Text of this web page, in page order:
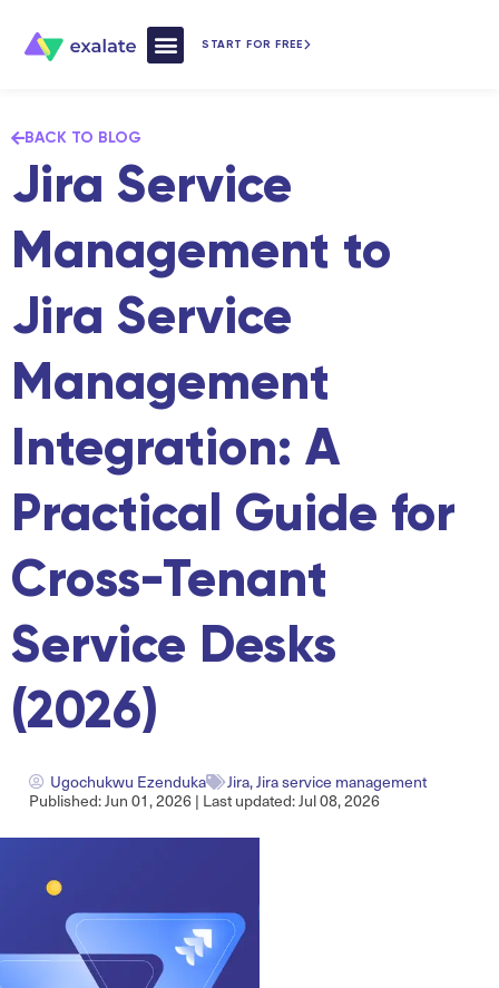
START FOR FREE
BACK TO BLOG
Jira Service
Management to
Jira Service
Management
Integration: A
Practical Guide for
Cross-Tenant
Service Desks
(2026)
Ugochukwu Ezenduka Jira,Jira service management
Published: Jun 01, 2026 | Last updated: Jul 08, 2026